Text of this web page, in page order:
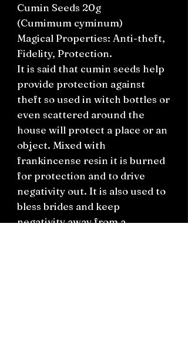
Cumin Seeds 20g
(Cumimum cyminum)
Magical Properties: Anti-theft,
Fidelity, Protection.
It is said that cumin seeds help
provide protection against
theft so used in witch bottles or
even scattered around the
house will protect a place or an
object. Mixed with
frankincense resin it is burned
for protection and to drive
negativity out. It is also used to
bless brides and keep
negativity away from a